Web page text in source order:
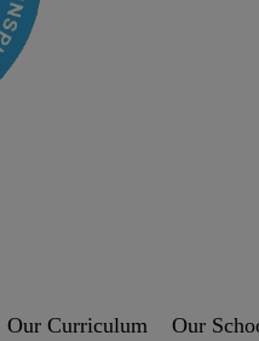
Our Curriculum Our